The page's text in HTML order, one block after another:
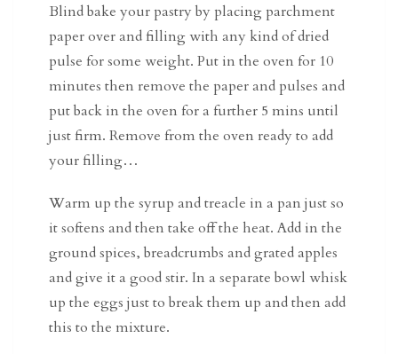
Blind bake your pastry by placing parchment
paper over and filling with any kind of dried
pulse for some weight. Put in the oven for 10
minutes then remove the paper and pulses and
put back in the oven for a further 5 mins until
just firm. Remove from the oven ready to add
your filling…
Warm up the syrup and treacle in a pan just so
it softens and then take off the heat. Add in the
ground spices, breadcrumbs and grated apples
and give it a good stir. In a separate bowl whisk
up the eggs just to break them up and then add
this to the mixture.